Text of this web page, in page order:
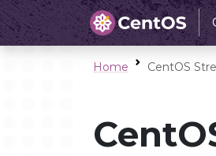
Home CentOS